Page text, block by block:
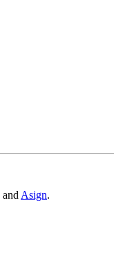
and Asign.